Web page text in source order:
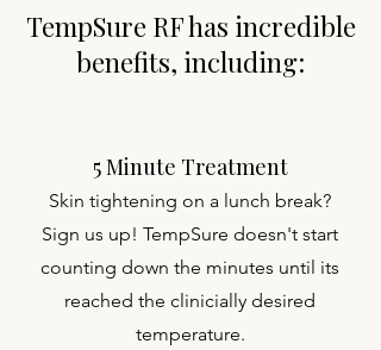
TempSure RF has incredible
benefits, including:
5 Minute Treatment
Skin tightening on a lunch break?
Sign us up! TempSure doesn't start
counting down the minutes until its
reached the clinicially desired
temperature.